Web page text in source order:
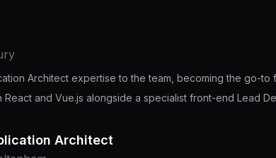
Architect expertise to the team, becoming the go-
and Vue.js alongside a specialist front-end Lead
Architect